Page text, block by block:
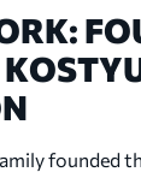
the
she was
Tokyo
a shoulder
founded